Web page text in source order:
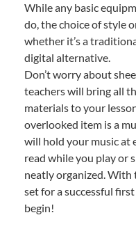
While any basic
do, the choice of style
whether it’s a
digital alternative.
Don’t worry about
teachers will bring all
materials to your
overlooked item is a
will hold your music at
read while you play or
neatly organized. With
set for a successful
begin!